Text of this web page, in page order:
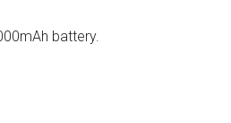
battery.